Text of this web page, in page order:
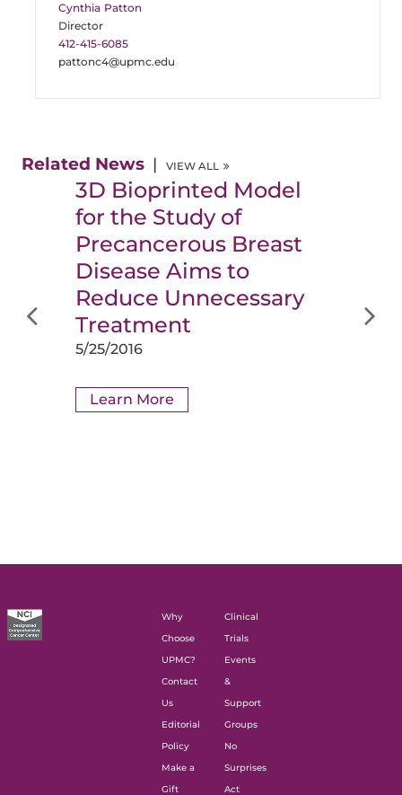
Cynthia Patton
Director
412-415-6085
pattonc4@upmc.edu
Related News VIEW ALL
3D Bioprinted Model
for the Study of
Precancerous Breast
Disease Aims to
Reduce Unnecessary
Treatment
5/25/2016
Learn More
Why
Choose
UPMC?
Contact
Us
Editorial
Policy
Make a
Gift
Clinical
Trials
Events
&
Support
Groups
No
Surprises
Act